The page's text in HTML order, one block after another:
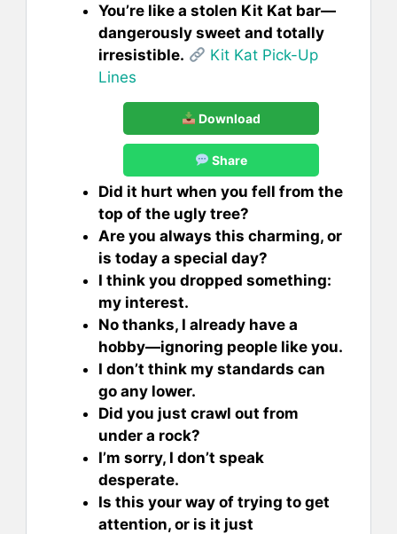
You’re like a stolen Kit Kat bar—
dangerously sweet and totally
irresistible.
Kit Kat Pick-Up
Lines
Download
Share
Did it hurt when you fell from the
top of the ugly tree?
Are you always this charming, or
is today a special day?
I think you dropped something:
my interest.
No thanks, I already have a
hobby—ignoring people like you.
I don’t think my standards can
go any lower.
Did you just crawl out from
under a rock?
I’m sorry, I don’t speak
desperate.
Is this your way of trying to get
attention, or is it just